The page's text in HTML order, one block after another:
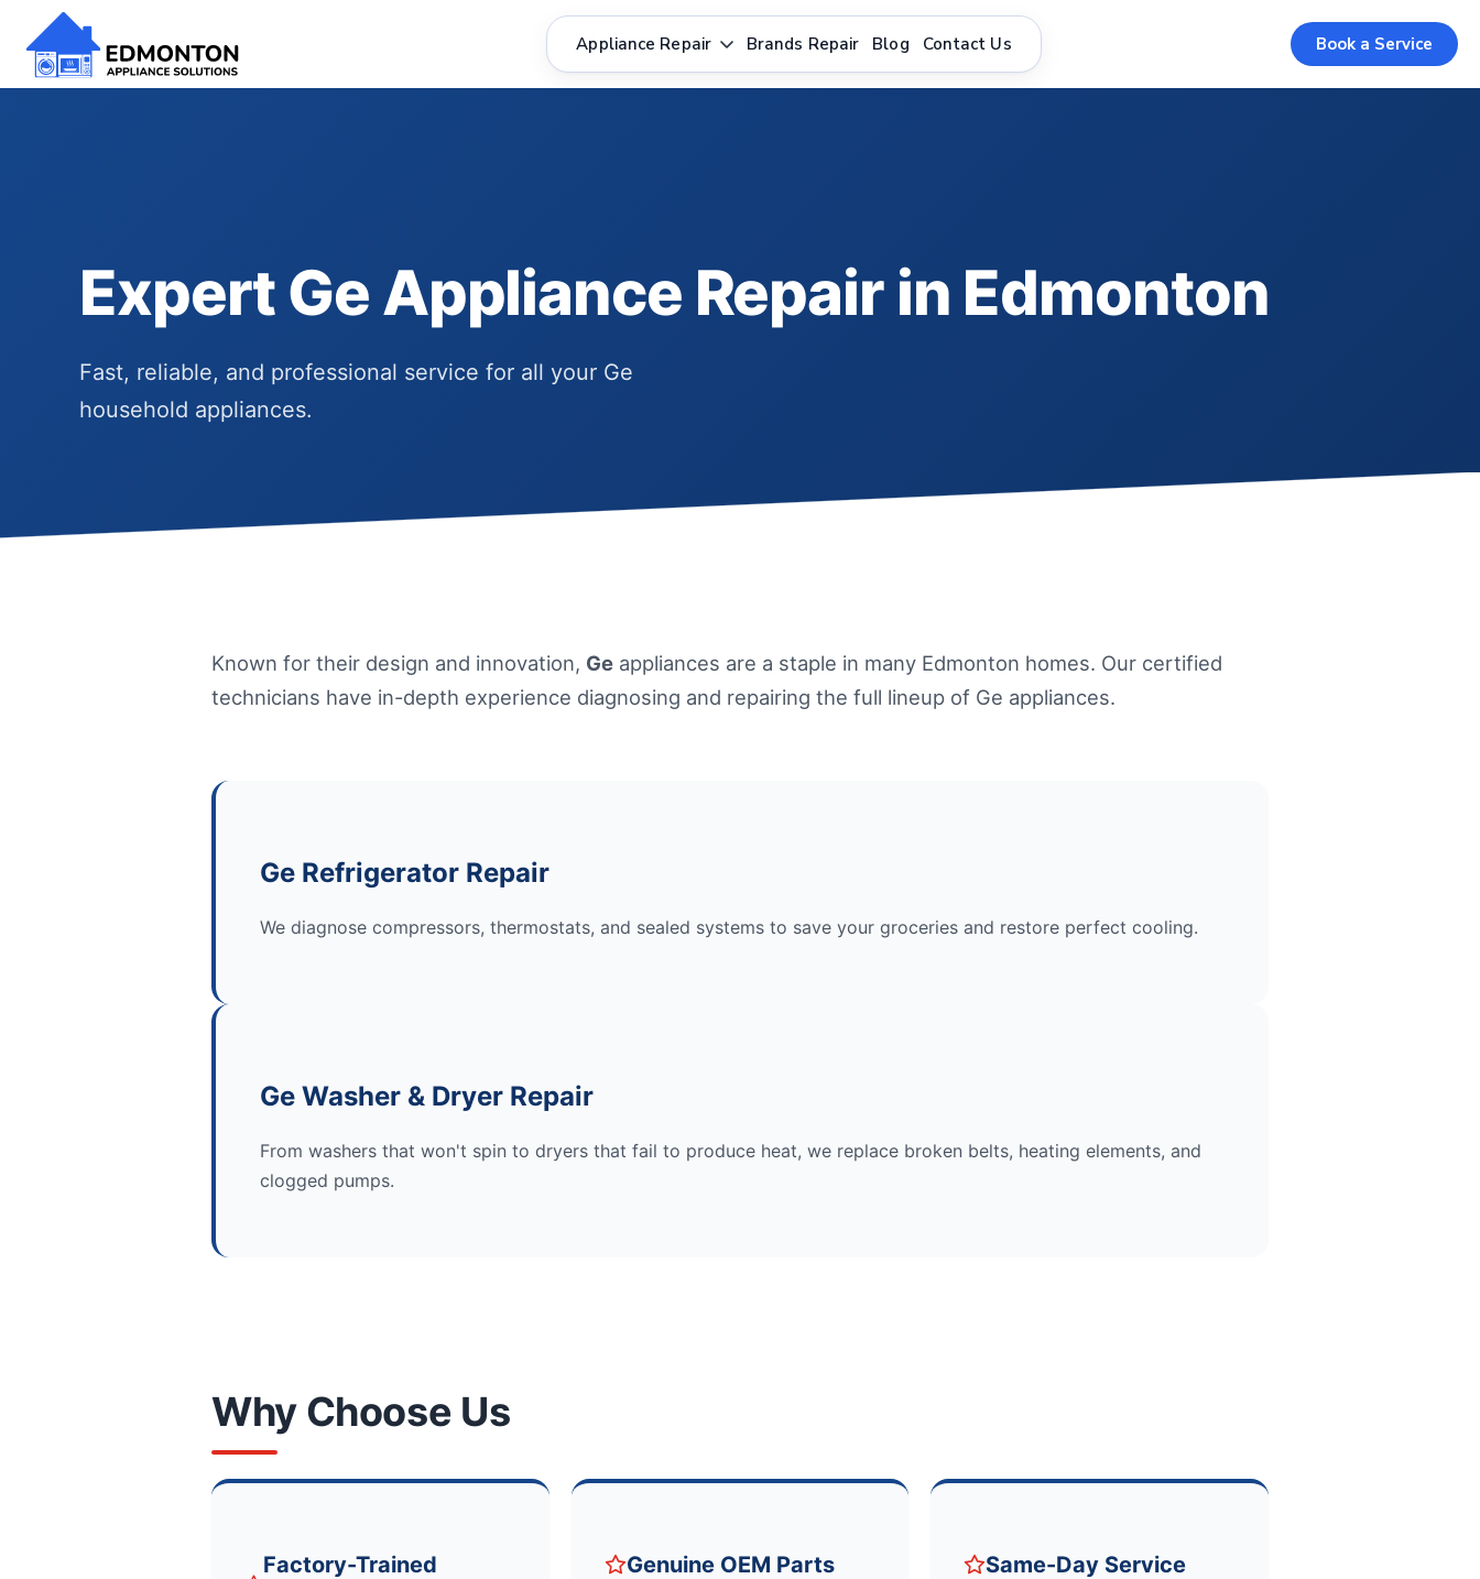
Appliance Repair Brands Repair Blog Contact Us Book a Service
Expert Ge Appliance Repair in Edmonton
Fast, reliable, and professional service for all your Ge
household appliances.
Known for their design and innovation, Ge appliances are a staple in many Edmonton homes. Our certified
technicians have in-depth experience diagnosing and repairing the full lineup of Ge appliances.
Ge Refrigerator Repair
We diagnose compressors, thermostats, and sealed systems to save your groceries and restore perfect cooling.
Ge Washer & Dryer Repair
From washers that won't spin to dryers that fail to produce heat, we replace broken belts, heating elements, and
clogged pumps.
Why Choose Us
Factory-Trained
Genuine OEM Parts Same-Day Service